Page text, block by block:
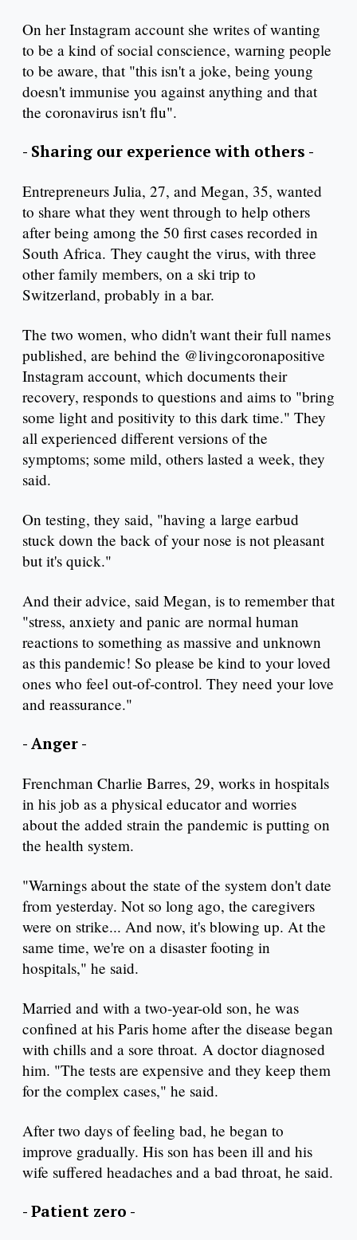
On her Instagram account she writes of wanting
to be a kind of social conscience, warning people
to be aware, that "this isn't a joke, being young
doesn't immunise you against anything and that
the coronavirus isn't flu".
- Sharing our experience with others -
Entrepreneurs Julia, 27, and Megan, 35, wanted
to share what they went through to help others
after being among the 50 first cases recorded in
South Africa. They caught the virus, with three
other family members, on a ski trip to
Switzerland, probably in a bar.
The two women, who didn't want their full names
published, are behind the @livingcoronapositive
Instagram account, which documents their
recovery, responds to questions and aims to "bring
some light and positivity to this dark time." They
all experienced different versions of the
symptoms; some mild, others lasted a week, they
said.
On testing, they said, "having a large earbud
stuck down the back of your nose is not pleasant
but it's quick."
And their advice, said Megan, is to remember that
"stress, anxiety and panic are normal human
reactions to something as massive and unknown
as this pandemic! So please be kind to your loved
ones who feel out-of-control. They need your love
and reassurance."
- Anger -
Frenchman Charlie Barres, 29, works in hospitals
in his job as a physical educator and worries
about the added strain the pandemic is putting on
the health system.
"Warnings about the state of the system don't date
from yesterday. Not so long ago, the caregivers
were on strike... And now, it's blowing up. At the
same time, we're on a disaster footing in
hospitals," he said.
Married and with a two-year-old son, he was
confined at his Paris home after the disease began
with chills and a sore throat. A doctor diagnosed
him. "The tests are expensive and they keep them
for the complex cases," he said.
After two days of feeling bad, he began to
improve gradually. His son has been ill and his
wife suffered headaches and a bad throat, he said.
- Patient zero -